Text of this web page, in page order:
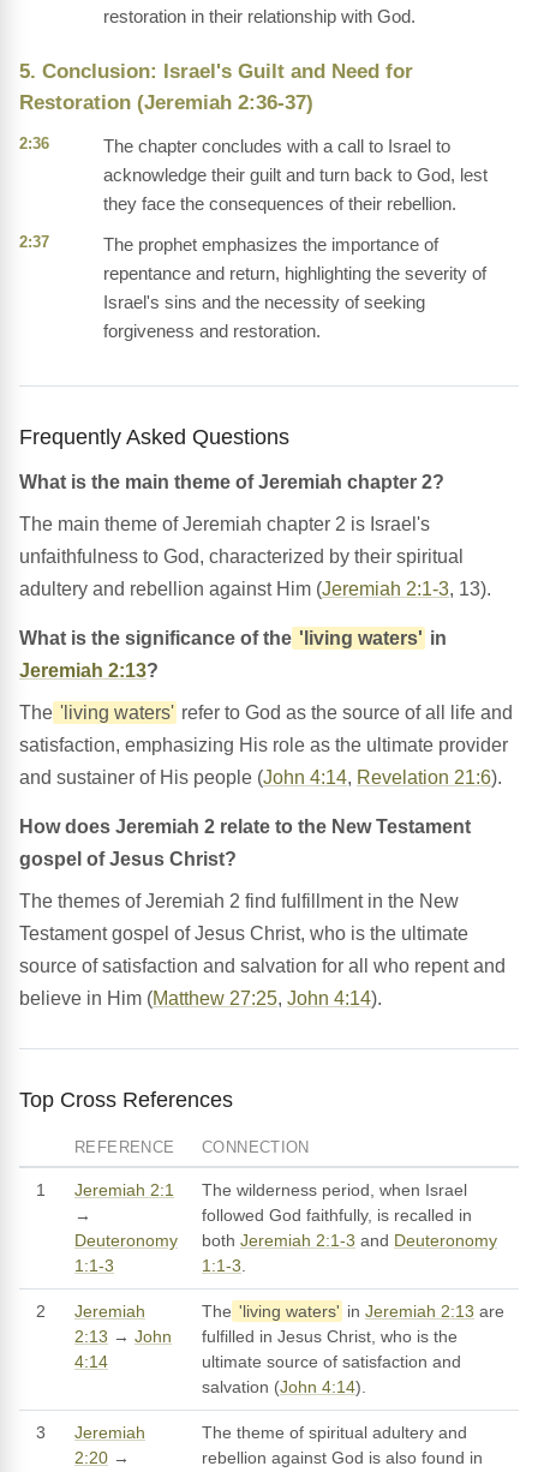
restoration in their relationship with God.
5. Conclusion: Israel's Guilt and Need for
Restoration (Jeremiah 2:36-37)
2:36
The chapter concludes with a call to Israel to
acknowledge their guilt and turn back to God, lest
they face the consequences of their rebellion.
2:37
The prophet emphasizes the importance of
repentance and return, highlighting the severity of
Israel's sins and the necessity of seeking
forgiveness and restoration.
Frequently Asked Questions
What is the main theme of Jeremiah chapter 2?
The main theme of Jeremiah chapter 2 is Israel's
unfaithfulness to God, characterized by their spiritual
adultery and rebellion against Him (Jeremiah 2:1-3, 13).
What is the significance of the 'living waters' in
Jeremiah 2:13?
The 'living waters' refer to God as the source of all life and
satisfaction, emphasizing His role as the ultimate provider
and sustainer of His people (John 4:14, Revelation 21:6).
How does Jeremiah 2 relate to the New Testament
gospel of Jesus Christ?
The themes of Jeremiah 2 find fulfillment in the New
Testament gospel of Jesus Christ, who is the ultimate
source of satisfaction and salvation for all who repent and
believe in Him (Matthew 27:25, John 4:14).
Top Cross References
REFERENCE CONNECTION
1
Jeremiah 2:1
→
Deuteronomy
1:1-3
The wilderness period, when Israel
followed God faithfully, is recalled in
both Jeremiah 2:1-3 and Deuteronomy
1:1-3.
2
Jeremiah
2:13 → John
4:14
The 'living waters' in Jeremiah 2:13 are
fulfilled in Jesus Christ, who is the
ultimate source of satisfaction and
salvation (John 4:14).
3
Jeremiah
2:20 →
The theme of spiritual adultery and
rebellion against God is also found in